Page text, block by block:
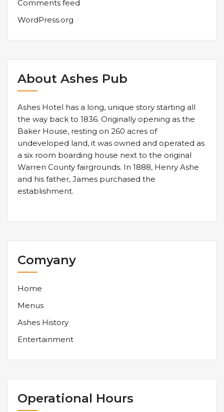
Comments feed
WordPress.org
About Ashes Pub
Ashes Hotel has a long, unique story starting all
the way back to 1836. Originally opening as the
Baker House, resting on 260 acres of
undeveloped land, it was owned and operated as
a six room boarding house next to the original
Warren County fairgrounds. In 1888, Henry Ashe
and his father, James purchased the
establishment.
Comyany
Home
Menus
Ashes History
Entertainment
Operational Hours